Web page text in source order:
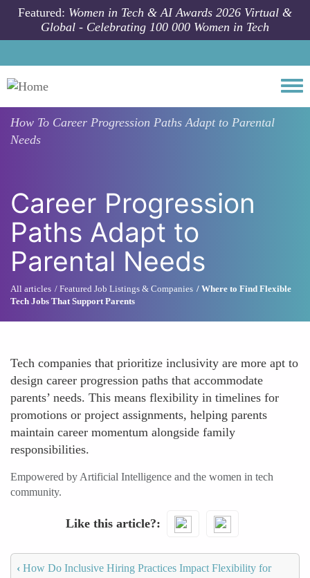
Skip to main content
Featured: Women in Tech & AI Awards 2026 Virtual &
Global - Celebrating 100 000 Women in Tech
How To Career Progression Paths Adapt to Parental
Needs
Career Progression
Paths Adapt to
Parental Needs
All articles Featured Job Listings & Companies
Where to Find Flexible
Tech Jobs That Support Parents
Tech companies that prioritize inclusivity are more apt to
design career progression paths that accommodate
parents’ needs. This means flexibility in timelines for
promotions or project assignments, helping parents
maintain career momentum alongside family
responsibilities.
Empowered by Artificial Intelligence and the women in tech
community.
Like this article?
‹ How Do Inclusive Hiring Practices Impact Flexibility for